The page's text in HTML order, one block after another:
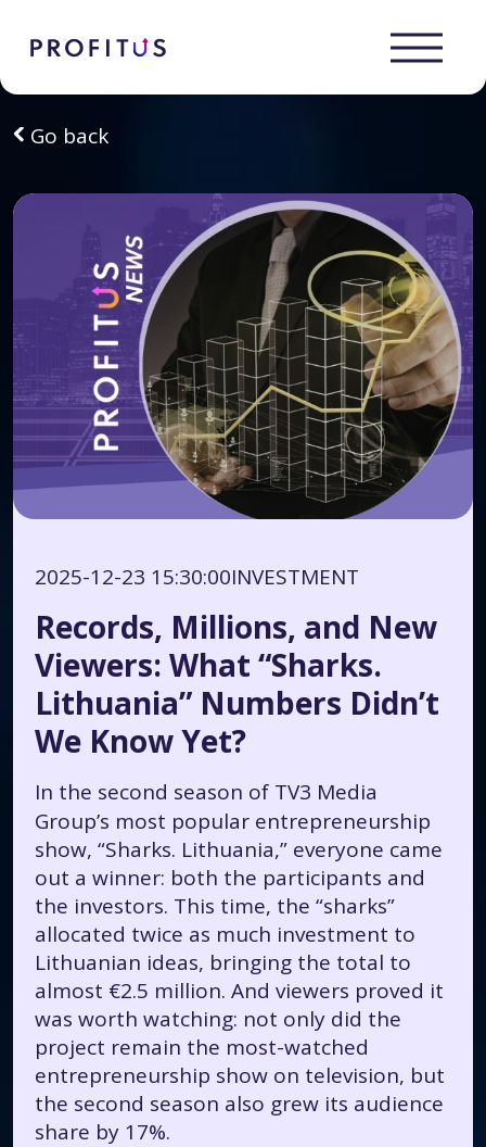
Go back
2025-12-23 15:30:00INVESTMENT
Records, Millions, and New
Viewers: What “Sharks.
Lithuania” Numbers Didn’t
We Know Yet?
In the second season of TV3 Media
Group’s most popular entrepreneurship
show, “Sharks. Lithuania,” everyone came
out a winner: both the participants and
the investors. This time, the “sharks”
allocated twice as much investment to
Lithuanian ideas, bringing the total to
almost €2.5 million. And viewers proved it
was worth watching: not only did the
project remain the most-watched
entrepreneurship show on television, but
the second season also grew its audience
share by 17%.